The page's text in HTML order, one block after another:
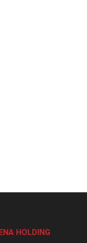
HOLDING